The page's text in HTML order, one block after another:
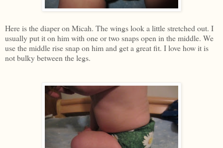
Here is the diaper on Micah. The wings look a little stretched out. I
usually put it on him with one or two snaps open in the middle. We
use the middle rise snap on him and get a great fit. I love how it is
not bulky between the legs.